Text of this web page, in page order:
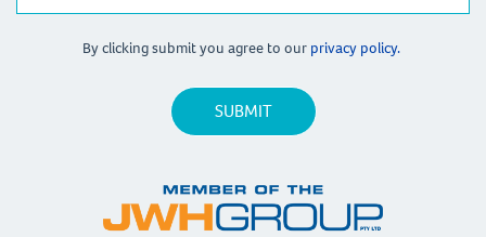
By clicking submit you agree to our privacy policy.